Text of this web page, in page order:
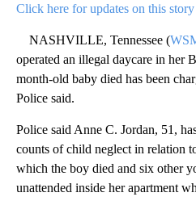
Click here for updates on this story
NASHVILLE, Tennessee (
operated an illegal daycare in her
month-old baby died has been
Police said.
Police said Anne C. Jordan, 51,
counts of child neglect in relation
which the boy died and six other
unattended inside her apartment